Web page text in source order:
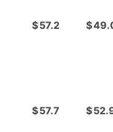
$57.2 $
$57.7 $